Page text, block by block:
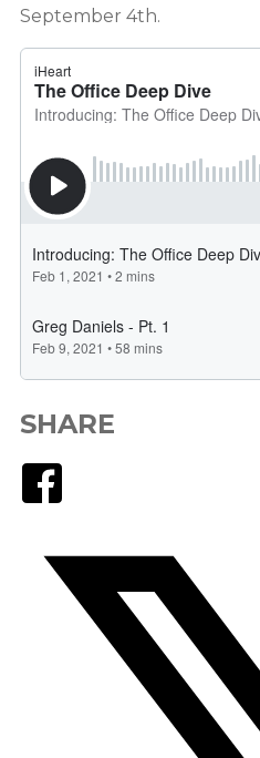
September 4th.
SHARE